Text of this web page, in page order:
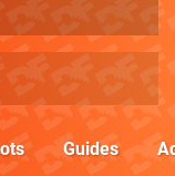
Guides